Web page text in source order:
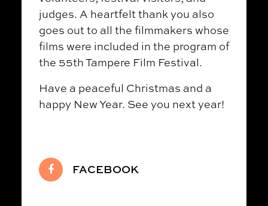
judges. A heartfelt thank you also
goes out to all the filmmakers whose
films were included in the program of
the 55th Tampere Film Festival.
Have a peaceful Christmas and a
happy New Year. See you next year!
FACEBOOK